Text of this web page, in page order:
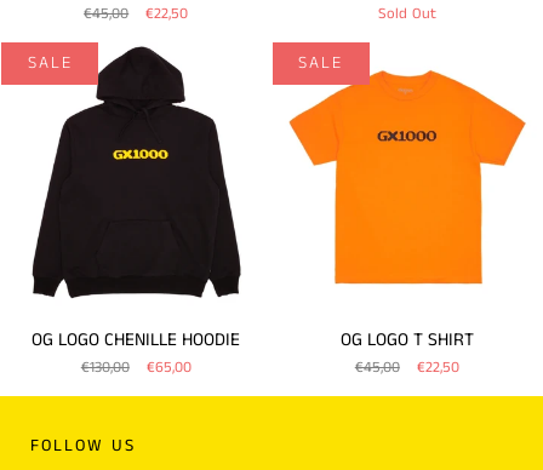
€45,00 €22,50 Sold Out
SALE
OG LOGO CHENILLE HOODIE
€130,00 €65,00
SALE
OG LOGO T SHIRT
€45,00 €22,50
FOLLOW US